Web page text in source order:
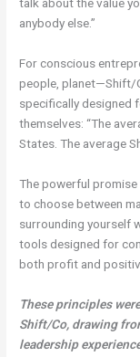
talk about the value
anybody else.”
For conscious
people, planet—Shift/
specifically designed
themselves: “The
States. The average
The powerful promise
to choose between
surrounding yourself
tools designed for
both profit and
These principles
Shift/Co, drawing
leadership